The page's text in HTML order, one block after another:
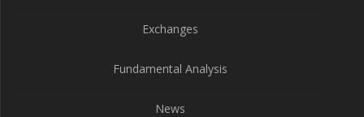
Exchanges
Fundamental Analysis
News